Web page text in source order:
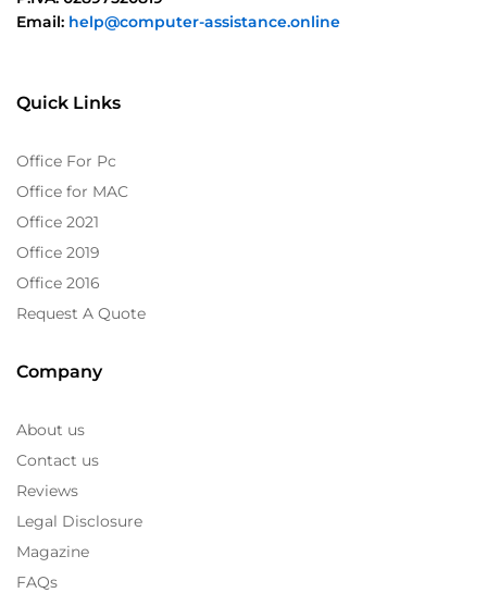
Email: help@computer-assistance.online
Quick Links
Office For Pc
Office for MAC
Office 2021
Office 2019
Office 2016
Request A Quote
Company
About us
Contact us
Reviews
Legal Disclosure
Magazine
FAQs